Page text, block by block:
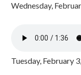
Wednesday,
Tuesday, February